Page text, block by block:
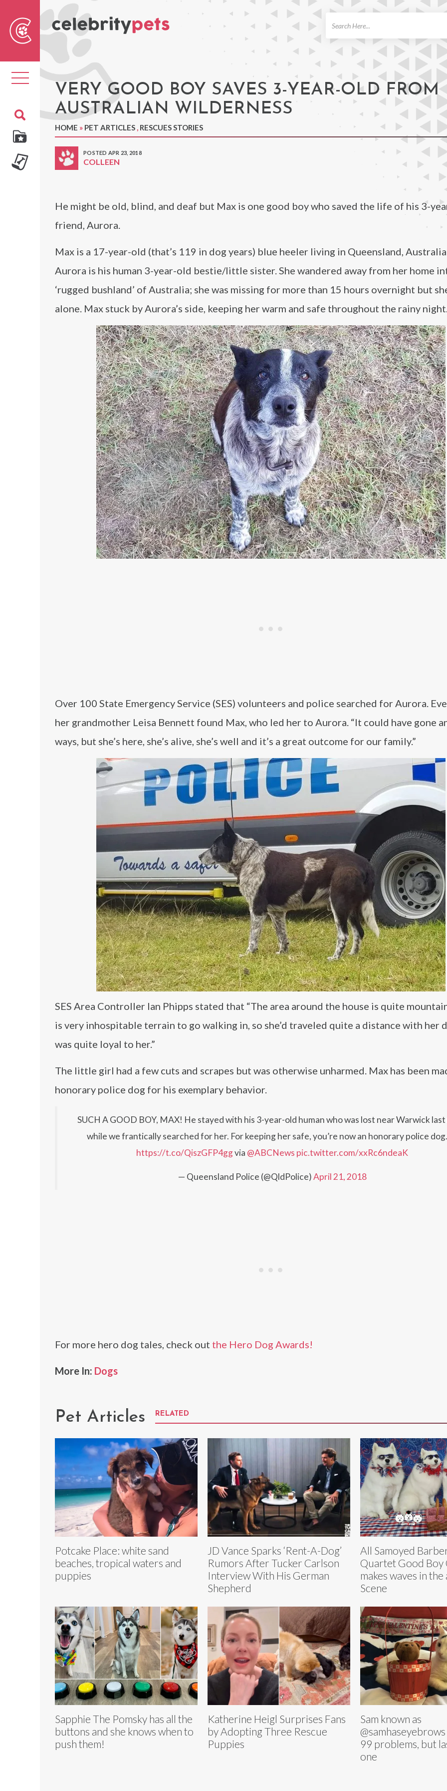
Toggle
navigation VERY GOOD BOY SAVES 3-YEAR-OLD FROM
AUSTRALIAN WILDERNESS
HOME » PET ARTICLES , RESCUES STORIES
POSTED APR 23, 2018
COLLEEN
He might be old, blind, and deaf but Max is one good boy who saved the life of his 3-
friend, Aurora.
Max is a 17-year-old (that’s 119 in dog years) blue heeler living in Queensland,
Aurora is his human 3-year-old bestie/little sister. She wandered away from her home
‘rugged bushland’ of Australia; she was missing for more than 15 hours overnight but
alone. Max stuck by Aurora’s side, keeping her warm and safe throughout the rainy
Over 100 State Emergency Service (SES) volunteers and police searched for Aurora.
her grandmother Leisa Bennett found Max, who led her to Aurora. “It could have gone
ways, but she’s here, she’s alive, she’s well and it’s a great outcome for our family.”
SES Area Controller Ian Phipps stated that “The area around the house is quite
is very inhospitable terrain to go walking in, so she’d traveled quite a distance with her
was quite loyal to her.”
The little girl had a few cuts and scrapes but was otherwise unharmed. Max has been
honorary police dog for his exemplary behavior.
SUCH A GOOD BOY, MAX! He stayed with his 3-year-old human who was lost near Warwick
while we frantically searched for her. For keeping her safe, you’re now an honorary police
https://t.co/QiszGFP4ggvia @ABCNews pic.twitter.com/xxRc6ndeaK
— Queensland Police (@QldPolice)April 21, 2018
For more hero dog tales, check out the Hero Dog Awards!
More In: Dogs
Pet Articles RELATED
Potcake Place: white sand
beaches, tropical waters and
puppies
JD Vance Sparks ‘Rent-A-Dog’
Rumors After Tucker Carlson
Interview With His German
Shepherd
All Samoyed
Quartet Good Boy
makes waves in the
Scene
Sapphie The Pomsky has all the
buttons and she knows when to
push them!
Katherine Heigl Surprises Fans
by Adopting Three Rescue
Puppies
Sam known as
99 problems, but
one